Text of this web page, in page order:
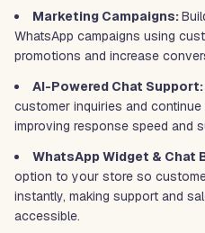
Marketing Campaigns:
WhatsApp campaigns using
promotions and increase
AI-Powered Chat Support:
customer inquiries and
improving response speed and
WhatsApp Widget & Chat
option to your store so
instantly, making support and
accessible.